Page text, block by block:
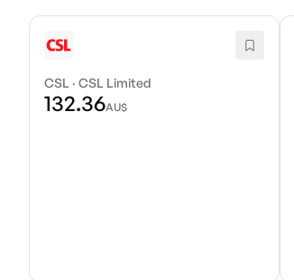
CSL · CSL Limited
132.36AU$